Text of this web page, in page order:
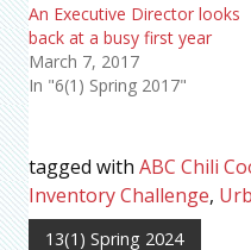
An Executive Director looks
back at a busy first year
March 7, 2017
In "6(1) Spring 2017"
tagged with ABC Chili
Inventory Challenge,
13(1) Spring 2024